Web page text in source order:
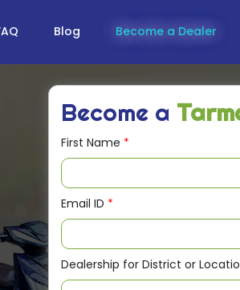
Blog Become a Dealer
Become a
First Name *
Email ID *
Dealership for District or